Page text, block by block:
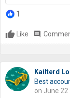
1
Like comment
Kailterd
Best
on June 22